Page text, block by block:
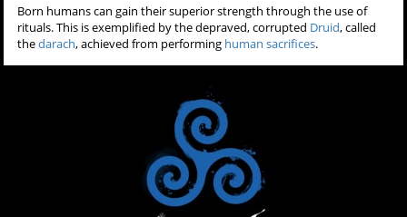
Born humans can gain their superior strength through the use of
rituals. This is exemplified by the depraved, corrupted Druid, called
thedarach, achieved from performing human sacrifices.